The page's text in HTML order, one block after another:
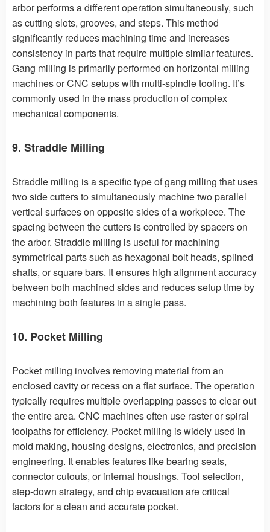
arbor performs a different operation simultaneously, such
as cutting slots, grooves, and steps. This method
significantly reduces machining time and increases
consistency in parts that require multiple similar features.
Gang milling is primarily performed on horizontal milling
machines or CNC setups with multi-spindle tooling. It’s
commonly used in the mass production of complex
mechanical components.
9. Straddle Milling
Straddle milling is a specific type of gang milling that uses
two side cutters to simultaneously machine two parallel
vertical surfaces on opposite sides of a workpiece. The
spacing between the cutters is controlled by spacers on
the arbor. Straddle milling is useful for machining
symmetrical parts such as hexagonal bolt heads, splined
shafts, or square bars. It ensures high alignment accuracy
between both machined sides and reduces setup time by
machining both features in a single pass.
10. Pocket Milling
Pocket milling involves removing material from an
enclosed cavity or recess on a flat surface. The operation
typically requires multiple overlapping passes to clear out
the entire area. CNC machines often use raster or spiral
toolpaths for efficiency. Pocket milling is widely used in
mold making, housing designs, electronics, and precision
engineering. It enables features like bearing seats,
connector cutouts, or internal housings. Tool selection,
step-down strategy, and chip evacuation are critical
factors for a clean and accurate pocket.